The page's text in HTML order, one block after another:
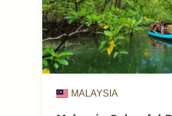
MALAYSIA